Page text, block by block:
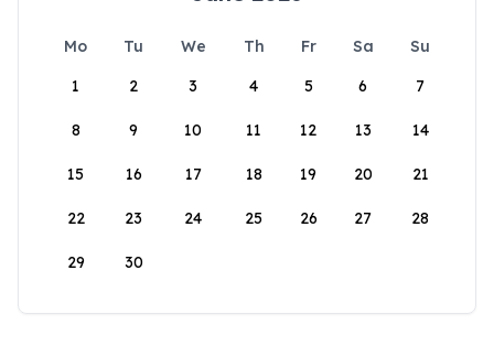
Mo Tu We Th Fr Sa
Su
1
2 3 4 5 6 7
8 9 10 11 12 13 14
15 16 17 18 19 20 21
22 23 24 25 26 27 28
29 30